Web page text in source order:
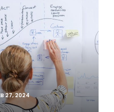
FEB 26, 2024
27, 2024